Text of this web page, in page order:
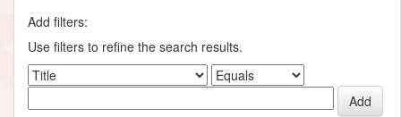
Add filters:
Use filters to refine the search results.